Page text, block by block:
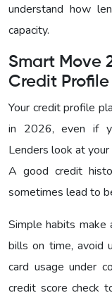
understand how
capacity.
Smart Move
Credit Profile
Your credit profile
in 2026, even if
Lenders look at
A good credit
sometimes lead to
Simple habits
bills on time, avoid
card usage under
credit score check